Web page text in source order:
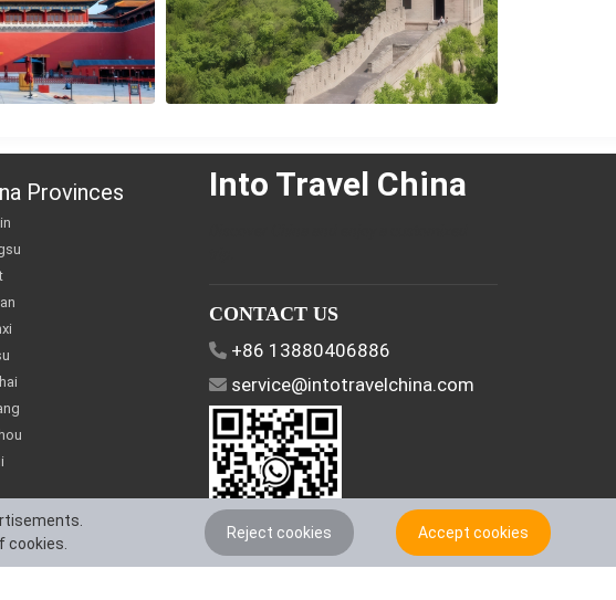
Provinces Into Travel China
CONTACT US
+86 13880406886
service@intotravelchina.com
FOLLOW US
cookies.
Reject cookies Accept cookies